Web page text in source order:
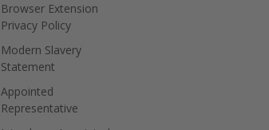
Browser Extension
Privacy Policy
Modern Slavery
Statement
Appointed
Representative